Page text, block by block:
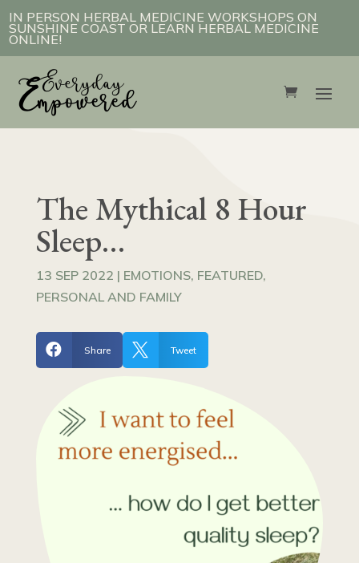
IN PERSON HERBAL MEDICINE WORKSHOPS ON
SUNSHINE COAST OR LEARN HERBAL MEDICINE
ONLINE!
The Mythical 8 Hour
Sleep…
13 SEP 2022 | EMOTIONS, FEATURED,
PERSONAL AND FAMILY
 Share  Tweet